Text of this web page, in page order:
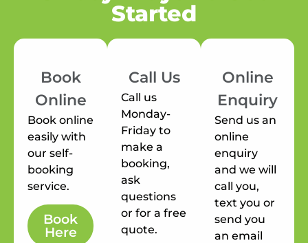
Started
Book
Online
Book online
easily with
our self-
booking
service.
Book
Here
Call Us
Call us
Monday-
Friday to
make a
booking,
ask
questions
or for a free
quote.
Online
Enquiry
Send us an
online
enquiry
and we will
call you,
text you or
send you
an email